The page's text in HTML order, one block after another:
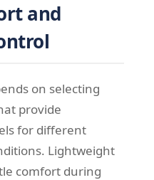
and
on selecting
provide
for different
Lightweight
comfort during